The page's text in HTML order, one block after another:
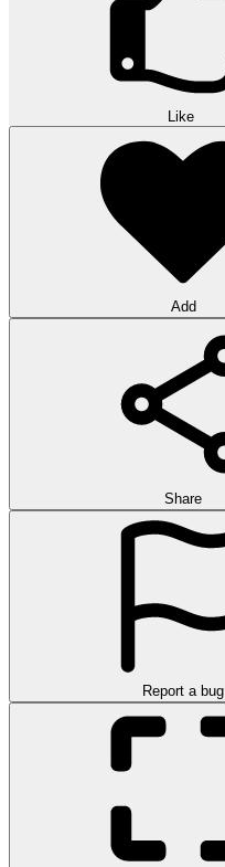
Like
Add
Share
Report a bug